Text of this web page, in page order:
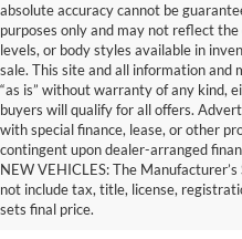
absolute accuracy cannot be
purposes only and may not reflect
levels, or body styles available in
sale. This site and all information and
“as is” without warranty of any kind,
buyers will qualify for all offers.
with special finance, lease, or other
contingent upon dealer-arranged
NEW VEHICLES: The
not include tax, title, license,
sets final price.
Terrific Used
Can Count On